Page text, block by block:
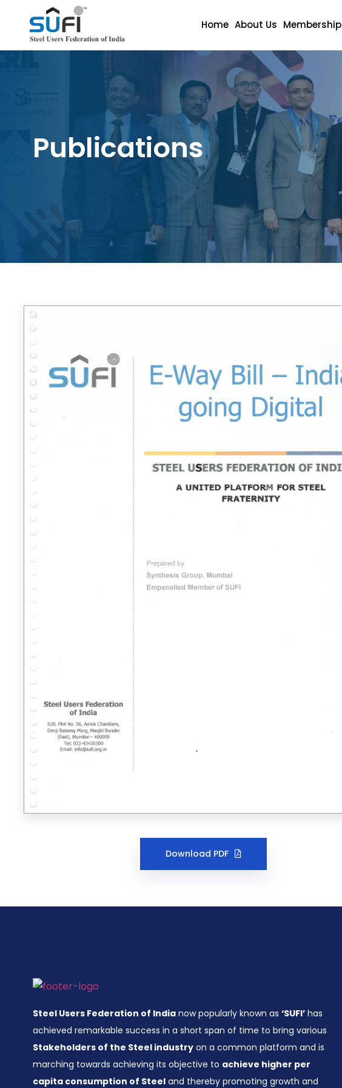
Home About Us Membership
Publications
Download PDF
Steel Users Federation of India now popularly known as ‘SUFI’ has
achieved remarkable success in a short span of time to bring various
Stakeholders of the Steel industry on a common platform and is
marching towards achieving its objective to achieve higher per
capita consumption of Steel and thereby promoting growth and